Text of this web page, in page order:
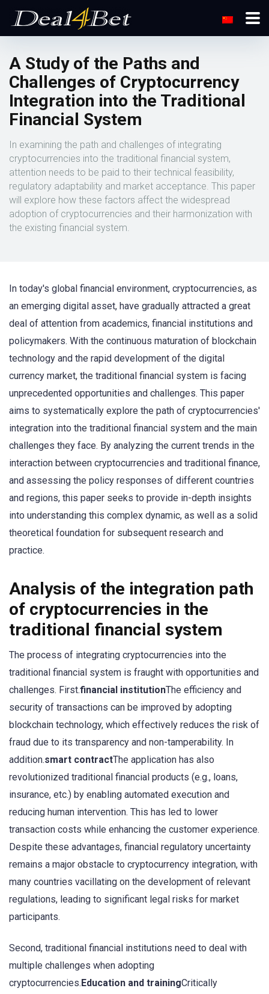
A Study of the Paths and
Challenges of Cryptocurrency
Integration into the Traditional
Financial System
In examining the path and challenges of integrating
cryptocurrencies into the traditional financial system,
attention needs to be paid to their technical feasibility,
regulatory adaptability and market acceptance. This paper
will explore how these factors affect the widespread
adoption of cryptocurrencies and their harmonization with
the existing financial system.
In today's global financial environment, cryptocurrencies, as
an emerging digital asset, have gradually attracted a great
deal of attention from academics, financial institutions and
policymakers. With the continuous maturation of blockchain
technology and the rapid development of the digital
currency market, the traditional financial system is facing
unprecedented opportunities and challenges. This paper
aims to systematically explore the path of cryptocurrencies'
integration into the traditional financial system and the main
challenges they face. By analyzing the current trends in the
interaction between cryptocurrencies and traditional finance,
and assessing the policy responses of different countries
and regions, this paper seeks to provide in-depth insights
into understanding this complex dynamic, as well as a solid
theoretical foundation for subsequent research and
practice.
Analysis of the integration path
of cryptocurrencies in the
traditional financial system
The process of integrating cryptocurrencies into the
traditional financial system is fraught with opportunities and
challenges. First.financial institutionThe efficiency and
security of transactions can be improved by adopting
blockchain technology, which effectively reduces the risk of
fraud due to its transparency and non-tamperability. In
addition.smart contractThe application has also
revolutionized traditional financial products (e.g., loans,
insurance, etc.) by enabling automated execution and
reducing human intervention. This has led to lower
transaction costs while enhancing the customer experience.
Despite these advantages, financial regulatory uncertainty
remains a major obstacle to cryptocurrency integration, with
many countries vacillating on the development of relevant
regulations, leading to significant legal risks for market
participants.
Second, traditional financial institutions need to deal with
multiple challenges when adopting
cryptocurrencies. Education and trainingCritically